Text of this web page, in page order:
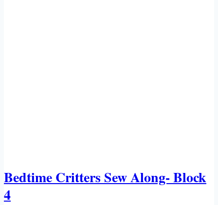
Bedtime Critters Sew Along- Block
4